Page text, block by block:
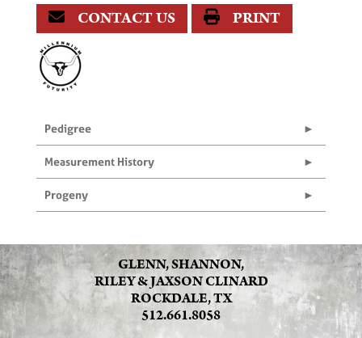
CONTACT US PRINT
Pedigree
Measurement History
Progeny
GLENN, SHANNON,
RILEY & JAXSON CLINARD
ROCKDALE, TX
512.661.8058